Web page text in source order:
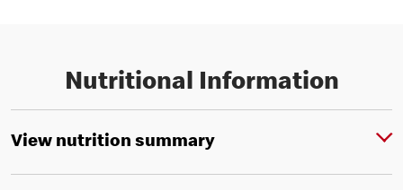
Nutritional Information
View nutrition summary